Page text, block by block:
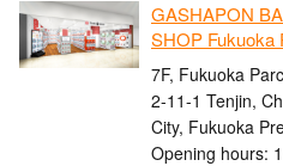
GASHAPON
SHOP Fukuoka
7F, Fukuoka
2-11-1 Tenjin,
City, Fukuoka
Opening hours: